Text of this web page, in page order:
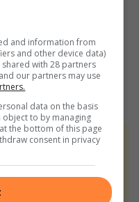
visit Rekord’s
like Rekord on
or Instagram orTikTok
written by humans.
quality checks -
Happy reading!
and information from
and other device data)
with 28 partners
our partners may use
data on the basis
object to by managing
the bottom of this page
consent in privacy